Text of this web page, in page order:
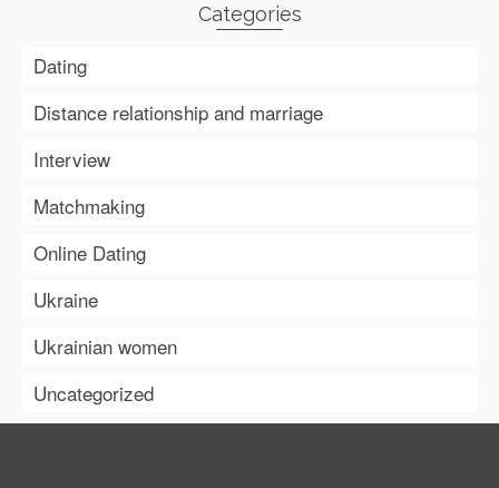
Categories
Dating
Distance relationship and marriage
Interview
Matchmaking
Online Dating
Ukraine
Ukrainian women
Uncategorized